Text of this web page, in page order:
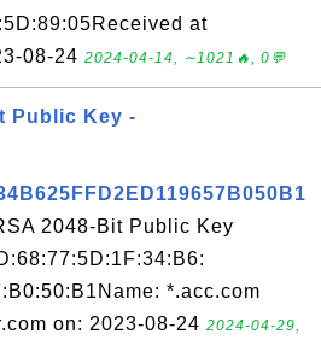
at
08-24 2024-04-14, ∼1021🔥, 0💬
Public Key -
2048-Bit Public Key
*.acc.com
on: 2023-08-24 2024-04-29,